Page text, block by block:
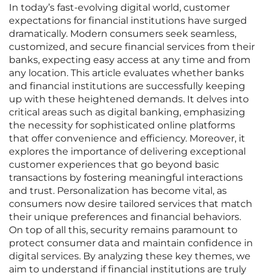
In today’s fast-evolving digital world, customer
expectations for financial institutions have surged
dramatically. Modern consumers seek seamless,
customized, and secure financial services from their
banks, expecting easy access at any time and from
any location. This article evaluates whether banks
and financial institutions are successfully keeping
up with these heightened demands. It delves into
critical areas such as digital banking, emphasizing
the necessity for sophisticated online platforms
that offer convenience and efficiency. Moreover, it
explores the importance of delivering exceptional
customer experiences that go beyond basic
transactions by fostering meaningful interactions
and trust. Personalization has become vital, as
consumers now desire tailored services that match
their unique preferences and financial behaviors.
On top of all this, security remains paramount to
protect consumer data and maintain confidence in
digital services. By analyzing these key themes, we
aim to understand if financial institutions are truly